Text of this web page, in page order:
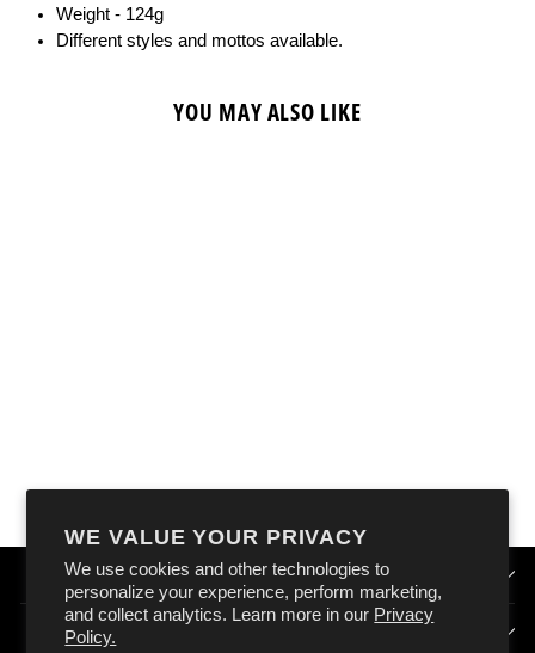
WE VALUE YOUR PRIVACY
We use cookies and other technologies to
personalize your experience, perform marketing,
and collect analytics. Learn more in our Privacy
Policy.
Weight - 124g
Different styles and mottos available.
YOU MAY ALSO LIKE
QUICK LINKS
HOW DOES OXFORD AUSTRALIA WORK?